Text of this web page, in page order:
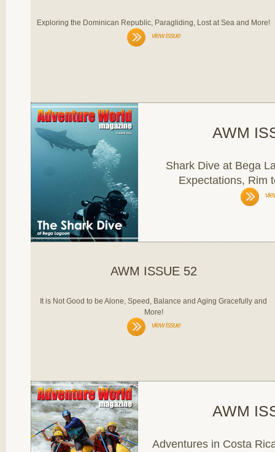
Exploring the Dominican Republic, Paragliding, Lost at Sea and More!
view issue
AWM
Shark Dive at Bega
Expectations, Rim
AWM ISSUE 52
It is Not Good to be Alone, Speed, Balance and Aging Gracefully and
More!
view issue
AWM
Adventures in Costa